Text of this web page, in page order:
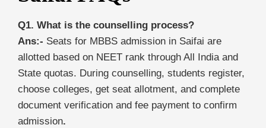
Q1. What is the counselling process?
Ans:- Seats for MBBS admission in Saifai are
allotted based on NEET rank through All India and
State quotas. During counselling, students register,
choose colleges, get seat allotment, and complete
document verification and fee payment to confirm
admission.